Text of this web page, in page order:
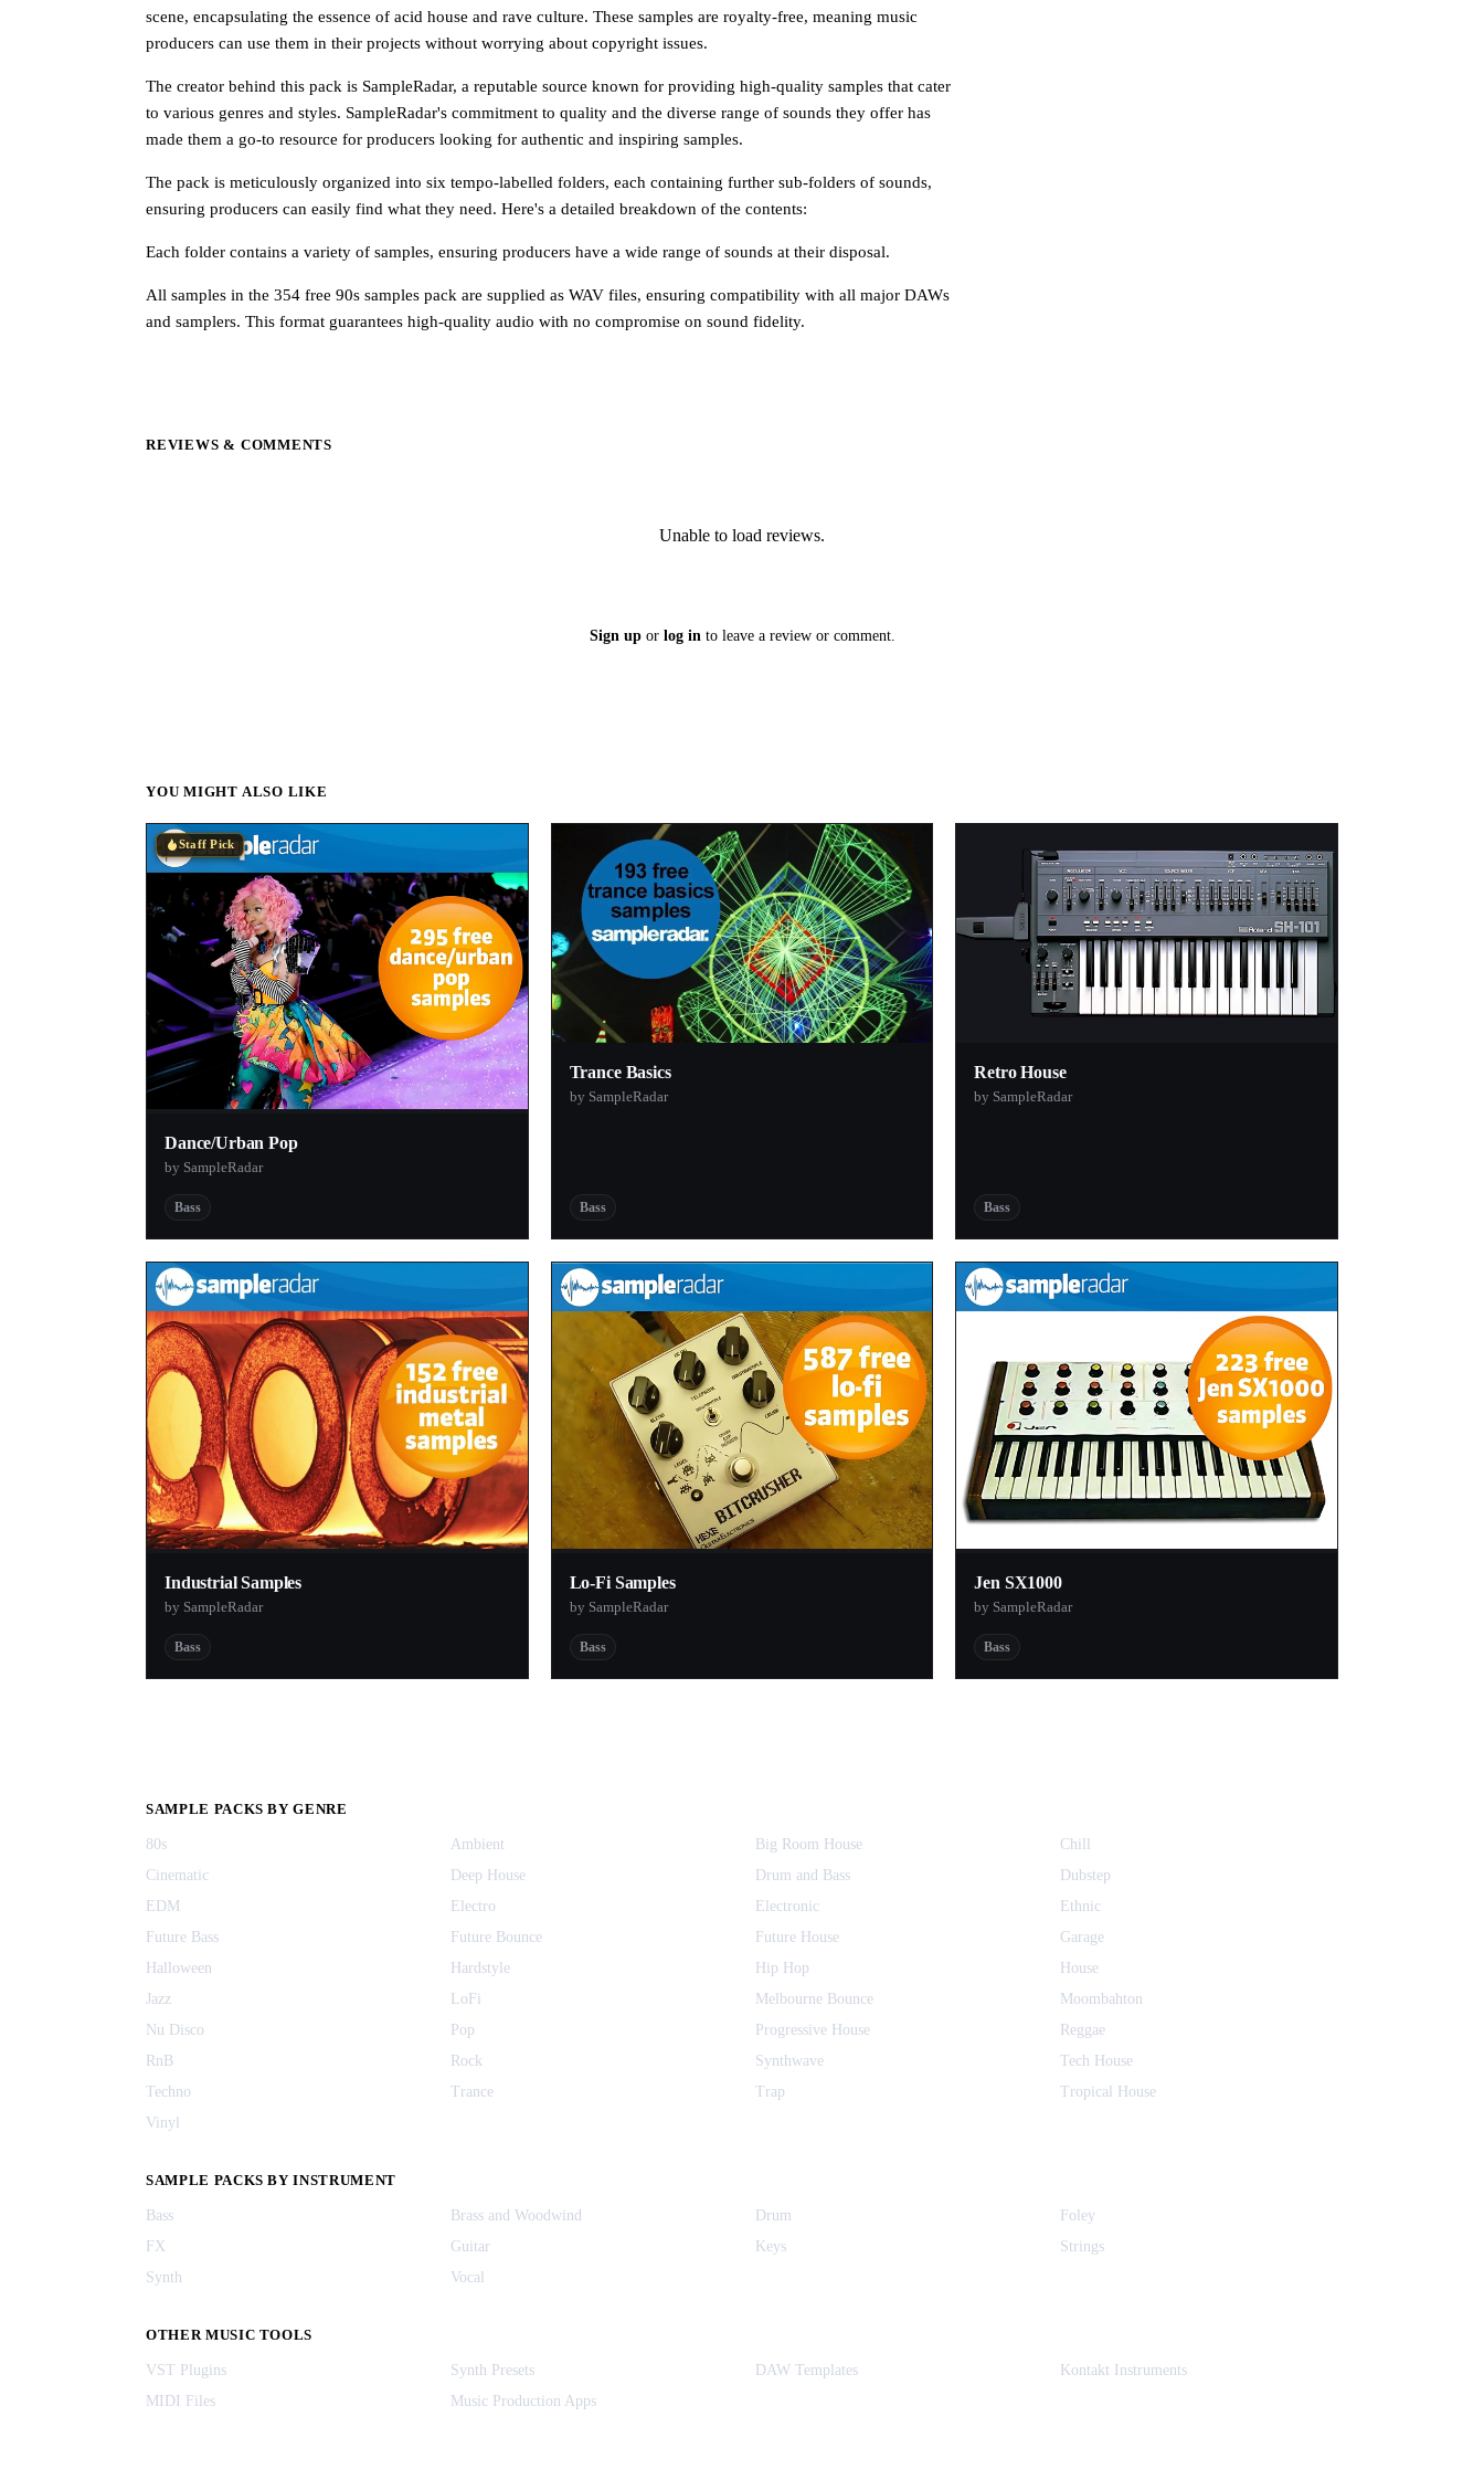
scene, encapsulating the essence of acid house and rave culture. These samples are royalty-free, meaning music
producers can use them in their projects without worrying about copyright issues.
The creator behind this pack is SampleRadar, a reputable source known for providing high-quality samples that cater
to various genres and styles. SampleRadar's commitment to quality and the diverse range of sounds they offer has
made them a go-to resource for producers looking for authentic and inspiring samples.
The pack is meticulously organized into six tempo-labelled folders, each containing further sub-folders of sounds,
ensuring producers can easily find what they need. Here's a detailed breakdown of the contents:
Each folder contains a variety of samples, ensuring producers have a wide range of sounds at their disposal.
All samples in the 354 free 90s samples pack are supplied as WAV files, ensuring compatibility with all major DAWs
and samplers. This format guarantees high-quality audio with no compromise on sound fidelity.
REVIEWS & COMMENTS
Unable to load reviews.
Sign upor log in to leave a review or comment.
YOU MIGHT ALSO LIKE
Staff Pick
Dance/Urban Pop
by SampleRadar
Bass
Trance Basics
by SampleRadar
Bass
Retro House
by SampleRadar
Bass
Industrial Samples
by SampleRadar
Bass
Lo-Fi Samples
by SampleRadar
Bass
Jen SX1000
by SampleRadar
Bass
SAMPLE PACKS BY GENRE
80s Ambient Big Room House
Chill
Cinematic
Deep House Drum and Bass
Dubstep
EDM
Electro Electronic
Ethnic
Future Bass
Future Bounce Future House
Garage
Halloween
Hardstyle Hip Hop
House
Jazz
LoFi Melbourne Bounce
Moombahton
Nu Disco
Pop Progressive House
Reggae
RnB
Rock Synthwave
Tech House
Techno
Trance Trap
Tropical House
Vinyl
SAMPLE PACKS BY INSTRUMENT
Bass Brass and Woodwind Drum
Foley
FX
Guitar Keys
Strings
Synth
Vocal
OTHER MUSIC TOOLS
VST Plugins Synth Presets DAW Templates
Kontakt Instruments
MIDI Files
Music Production Apps